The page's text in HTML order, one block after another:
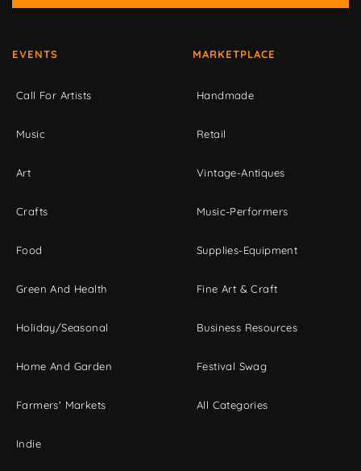
EVENTS
Call For Artists
Music
Art
Crafts
Food
Green And Health
Holiday/Seasonal
Home And Garden
Farmers' Markets
Indie
MARKETPLACE
Handmade
Retail
Vintage-Antiques
Music-Performers
Supplies-Equipment
Fine Art & Craft
Business Resources
Festival Swag
All Categories